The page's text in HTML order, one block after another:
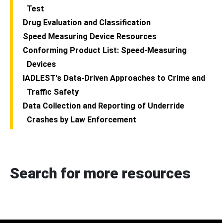
Test
Drug Evaluation and Classification
Speed Measuring Device Resources
Conforming Product List: Speed-Measuring
Devices
IADLEST's Data-Driven Approaches to Crime and
Traffic Safety
Data Collection and Reporting of Underride
Crashes by Law Enforcement
Search for more resources